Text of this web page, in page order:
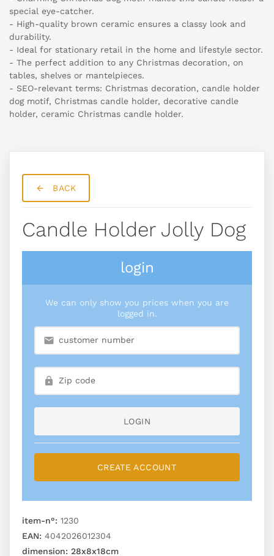
special eye-catcher.
- High-quality brown ceramic ensures a classy look and
durability.
- Ideal for stationary retail in the home and lifestyle sector.
- The perfect addition to any Christmas decoration, on
tables, shelves or mantelpieces.
- SEO-relevant terms: Christmas decoration, candle holder
dog motif, Christmas candle holder, decorative candle
holder, ceramic Christmas candle holder.
BACK
Candle Holder Jolly Dog
login
We can only show you prices when you are
logged in.
LOGIN
CREATE ACCOUNT
item-n°: 1230
EAN: 4042026012304
dimension: 28x8x18cm